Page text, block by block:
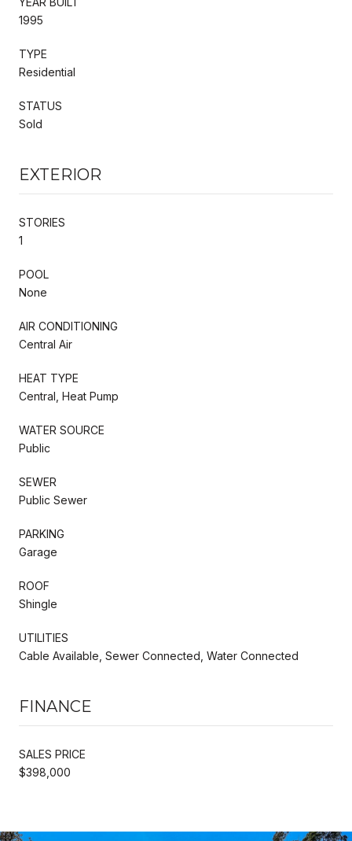
1995
TYPE
Residential
STATUS
Sold
EXTERIOR
STORIES
1
POOL
None
AIR CONDITIONING
Central Air
HEAT TYPE
Central, Heat Pump
WATER SOURCE
Public
SEWER
Public Sewer
PARKING
Garage
ROOF
Shingle
UTILITIES
Cable Available, Sewer Connected, Water Connected
FINANCE
SALES PRICE
$398,000